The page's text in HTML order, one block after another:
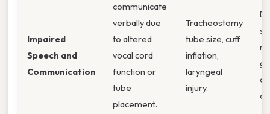
Impaired
Speech and
Communication
communicate
verbally due
to altered
vocal cord
function or
tube
placement.
Tracheostomy
tube size, cuff
inflation,
laryngeal
injury.